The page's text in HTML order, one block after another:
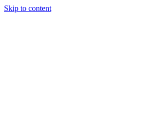
Skip to content